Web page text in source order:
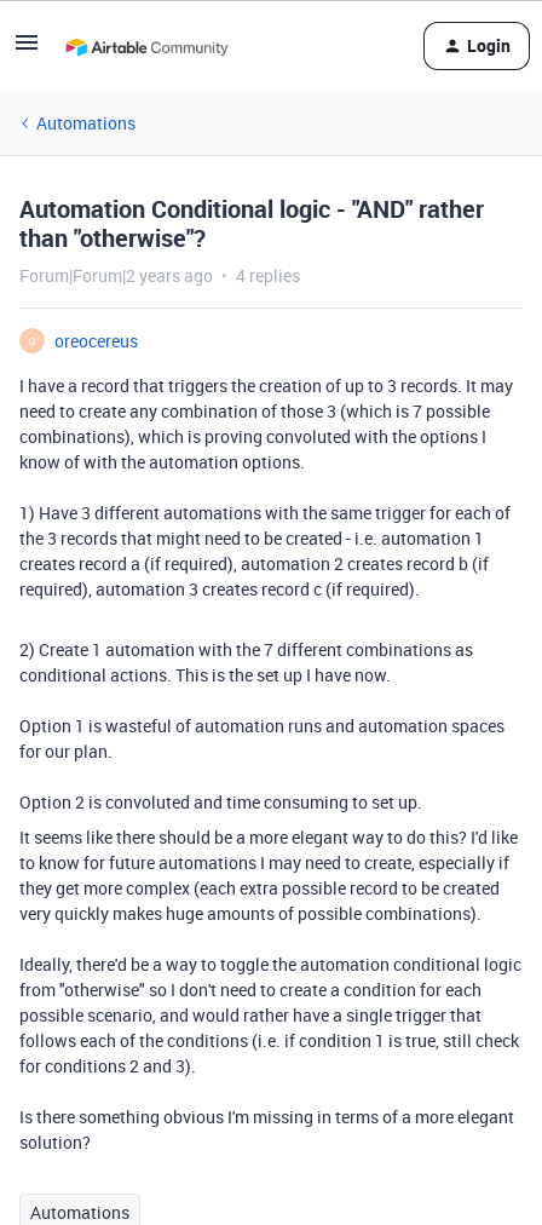
Login
Automations
Automation Conditional logic - "AND" rather
than "otherwise"?
Forum|Forum|2 years ago 4 replies
O
oreocereus
I have a record that triggers the creation of up to 3 records. It may
need to create any combination of those 3 (which is 7 possible
combinations), which is proving convoluted with the options I
know of with the automation options.
1) Have 3 different automations with the same trigger for each of
the 3 records that might need to be created - i.e. automation 1
creates record a (if required), automation 2 creates record b (if
required), automation 3 creates record c (if required).
2) Create 1 automation with the 7 different combinations as
conditional actions. This is the set up I have now.
Option 1 is wasteful of automation runs and automation spaces
for our plan.
Option 2 is convoluted and time consuming to set up.
It seems like there should be a more elegant way to do this? I'd like
to know for future automations I may need to create, especially if
they get more complex (each extra possible record to be created
very quickly makes huge amounts of possible combinations).
Ideally, there'd be a way to toggle the automation conditional logic
from "otherwise" so I don't need to create a condition for each
possible scenario, and would rather have a single trigger that
follows each of the conditions (i.e. if condition 1 is true, still check
for conditions 2 and 3).
Is there something obvious I'm missing in terms of a more elegant
solution?
Automations